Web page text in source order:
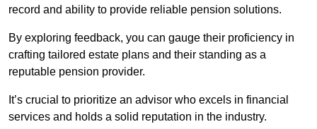
record and ability to provide reliable pension solutions.
By exploring feedback, you can gauge their proficiency in
crafting tailored estate plans and their standing as a
reputable pension provider.
It’s crucial to prioritize an advisor who excels in financial
services and holds a solid reputation in the industry.